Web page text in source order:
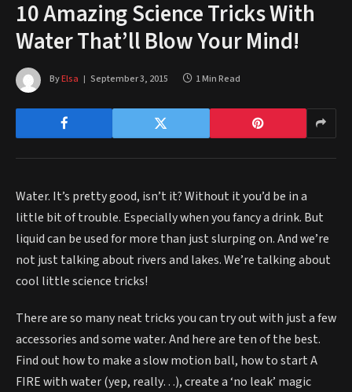
10 Amazing Science Tricks With
Water That’ll Blow Your Mind!
ByElsa September 3, 2015 1 Min Read
Water. It’s pretty good, isn’t it? Without it you’d be in a
little bit of trouble. Especially when you fancy a drink. But
liquid can be used for more than just slurping on. And we’re
not just talking about rivers and lakes. We’re talking about
cool little science tricks!
There are so many neat tricks you can try out with just a few
accessories and some water. And here are ten of the best.
Find out how to make a slow motion ball, how to start A
FIRE with water (yep, really…), create a ‘no leak’ magic